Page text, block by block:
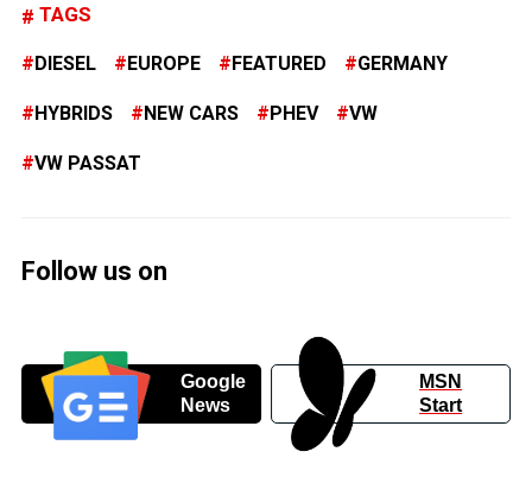
TAGS
DIESEL EUROPE FEATURED GERMANY
HYBRIDS NEW CARS PHEV VW
VW PASSAT
Follow us on
Google
News
MSN
Start